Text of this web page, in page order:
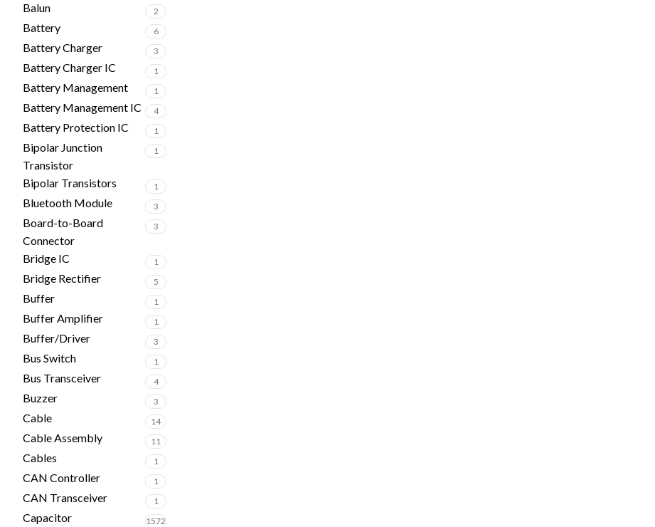
Balun 2
Battery 6
Battery Charger 3
Battery Charger IC 1
Battery Management 1
Battery Management IC 4
Battery Protection IC 1
Bipolar Junction
Transistor
1
Bipolar Transistors 1
Bluetooth Module 3
Board-to-Board
Connector
3
Bridge IC 1
Bridge Rectifier 5
Buffer 1
Buffer Amplifier 1
Buffer/Driver 3
Bus Switch 1
Bus Transceiver 4
Buzzer 3
Cable 14
Cable Assembly 11
Cables 1
CAN Controller 1
CAN Transceiver 1
Capacitor 1572